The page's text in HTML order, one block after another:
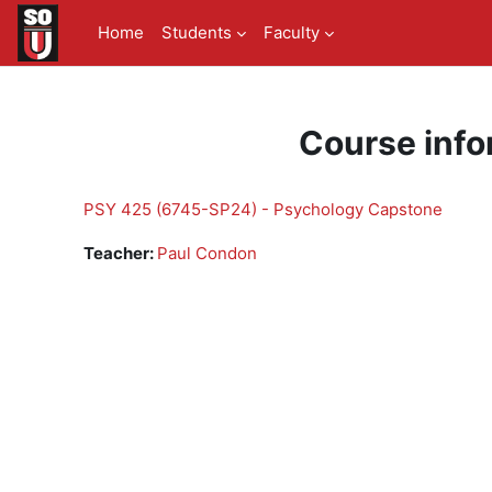
Skip to main content
Home
Students Faculty
Course
PSY 425 (6745-SP24) - Psychology Capstone
Teacher: Paul Condon